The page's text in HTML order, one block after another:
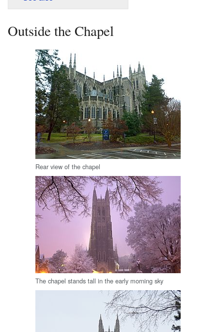
Outside the Chapel
Rear view of the chapel
The chapel stands tall in the early morning sky